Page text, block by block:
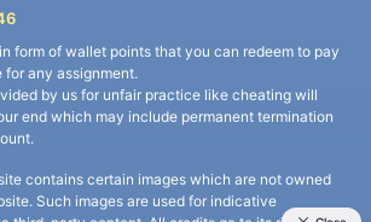
form of wallet points that you can redeem to pay
for any assignment.
by us for unfair practice like cheating will
end which may include permanent termination
contains certain images which are not owned
Such images are used for indicative